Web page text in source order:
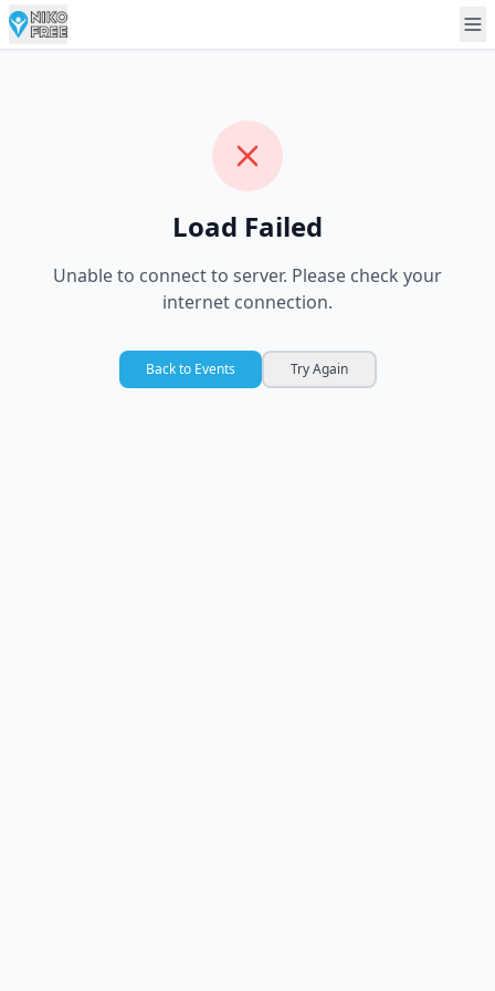
Load Failed
Unable to connect to server. Please check your
internet connection.
Back to Events Try Again